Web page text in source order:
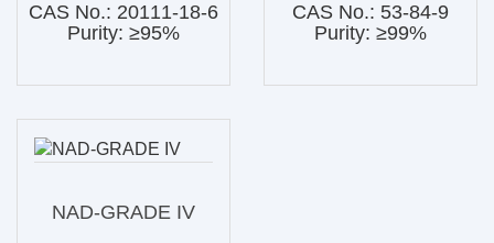
CAS No.: 20111-18-6
Purity: ≥95%
CAS No.: 53-84-9
Purity: ≥99%
NAD-GRADE IV